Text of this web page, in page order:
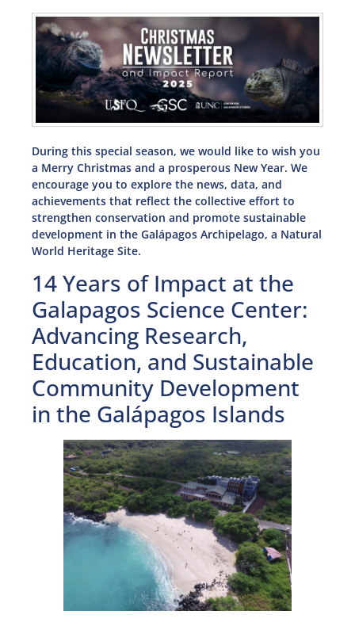
During this special season, we would like to wish you
a Merry Christmas and a prosperous New Year. We
encourage you to explore the news, data, and
achievements that reflect the collective effort to
strengthen conservation and promote sustainable
development in the Galápagos Archipelago, a Natural
World Heritage Site.
14 Years of Impact at the
Galapagos Science Center:
Advancing Research,
Education, and Sustainable
Community Development
in the Galápagos Islands